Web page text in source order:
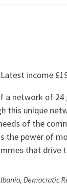
Latest income
a network of 24
this unique
of the
the power of
that drive
Democratic